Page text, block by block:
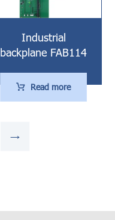
Industrial
backplane FAB114
Read more
→